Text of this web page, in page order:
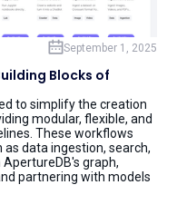
September 1, 2025
Blocks of
to simplify the creation
modular, flexible, and
These workflows
data ingestion, search,
graph,
partnering with models